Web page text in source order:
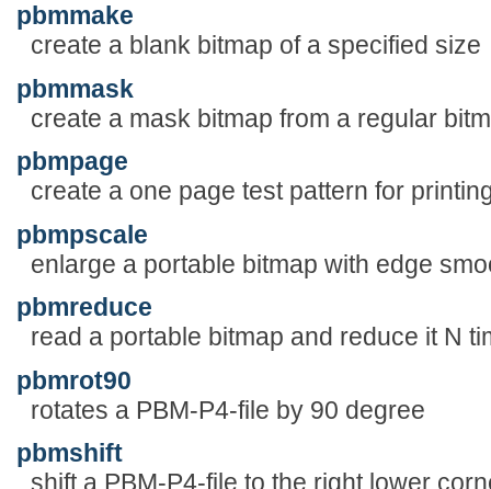
pbmmake
create a blank bitmap of a specified size
pbmmask
create a mask bitmap from a regular
pbmpage
create a one page test pattern for
pbmpscale
enlarge a portable bitmap with edge
pbmreduce
read a portable bitmap and reduce it N
pbmrot90
rotates a PBM-P4-file by 90 degree
pbmshift
shift a PBM-P4-file to the right lower